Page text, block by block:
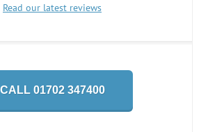
Read our latest reviews
CALL 01702 347400